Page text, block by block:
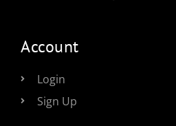
Account
Login
Sign Up